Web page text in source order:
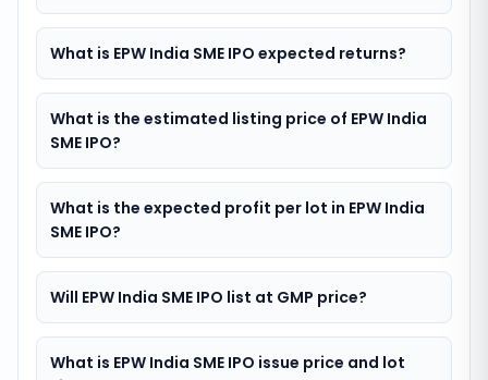
What is EPW India SME IPO expected returns?
What is the estimated listing price of EPW India
SME IPO?
What is the expected profit per lot in EPW India
SME IPO?
Will EPW India SME IPO list at GMP price?
What is EPW India SME IPO issue price and lot